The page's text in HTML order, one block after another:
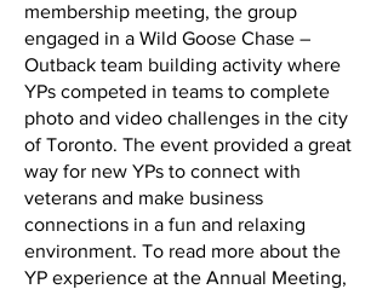
membership meeting, the group
engaged in a Wild Goose Chase –
Outback team building activity where
YPs competed in teams to complete
photo and video challenges in the city
of Toronto. The event provided a great
way for new YPs to connect with
veterans and make business
connections in a fun and relaxing
environment. To read more about the
YP experience at the Annual Meeting,